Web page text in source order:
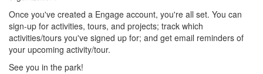
Once you've created a Engage account, you're all set. You can
sign-up for activities, tours, and projects; track which
activities/tours you've signed up for; and get email reminders of
your upcoming activity/tour.
See you in the park!